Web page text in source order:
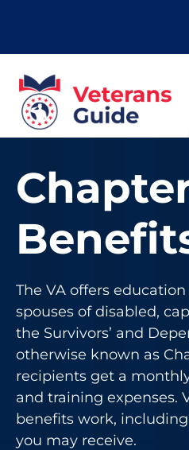
content
The VA offers
spouses of disabled,
the Survivors’ and
otherwise known as
recipients get a
and training expenses.
benefits work,
you may receive.